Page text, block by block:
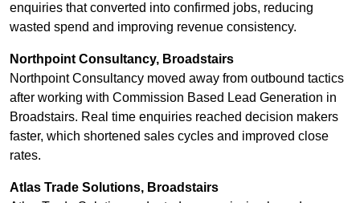
enquiries that converted into confirmed jobs, reducing
wasted spend and improving revenue consistency.
Northpoint Consultancy, Broadstairs
Northpoint Consultancy moved away from outbound tactics
after working with Commission Based Lead Generation in
Broadstairs. Real time enquiries reached decision makers
faster, which shortened sales cycles and improved close
rates.
Atlas Trade Solutions, Broadstairs